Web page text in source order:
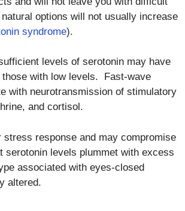
options will not usually increase
syndrome).
levels of serotonin may have
with low levels. Fast-wave
with neurotransmission of stimulatory
and cortisol.
response and may compromise
levels plummet with excess
associated with eyes-closed
altered.